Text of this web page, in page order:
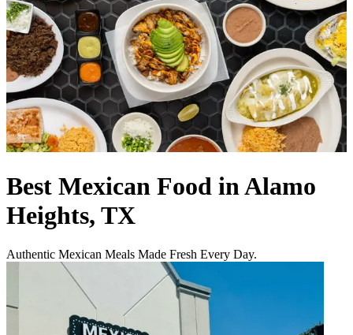
Best Mexican Food in Alamo
Heights, TX
Authentic Mexican Meals Made Fresh Every Day.